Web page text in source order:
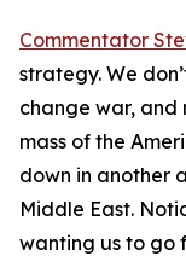
Commentator
strategy. We
change war, and
mass of the
down in another
Middle East.
wanting us to go